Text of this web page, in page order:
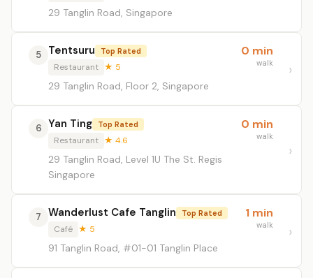
29 Tanglin Road, Singapore
5 Tentsuru Top Rated
Restaurant ★ 5
29 Tanglin Road, Floor 2, Singapore
0 min
walk
6 Yan Ting Top Rated
Restaurant ★ 4.6
29 Tanglin Road, Level 1U The St. Regis
Singapore
0 min
walk
7 Wanderlust Cafe Tanglin Top Rated
Café ★ 5
91 Tanglin Road, #01-01 Tanglin Place
1 min
walk